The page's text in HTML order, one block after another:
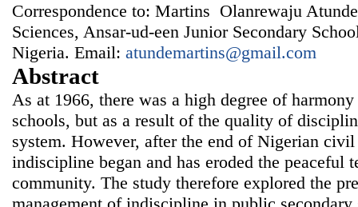
Correspondence to: Martins Olanrewaju
Sciences, Ansar-ud-een Junior Secondary
Nigeria. Email: atundemartins@gmail.com
Abstract
As at 1966, there was a high degree of
schools, but as a result of the quality of
system. However, after the end of Nigerian
indiscipline began and has eroded the peaceful
community. The study therefore explored the